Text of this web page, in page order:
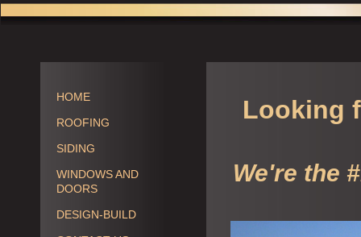
HOME
ROOFING
SIDING
WINDOWS AND
DOORS
DESIGN-BUILD
Looking
We're the